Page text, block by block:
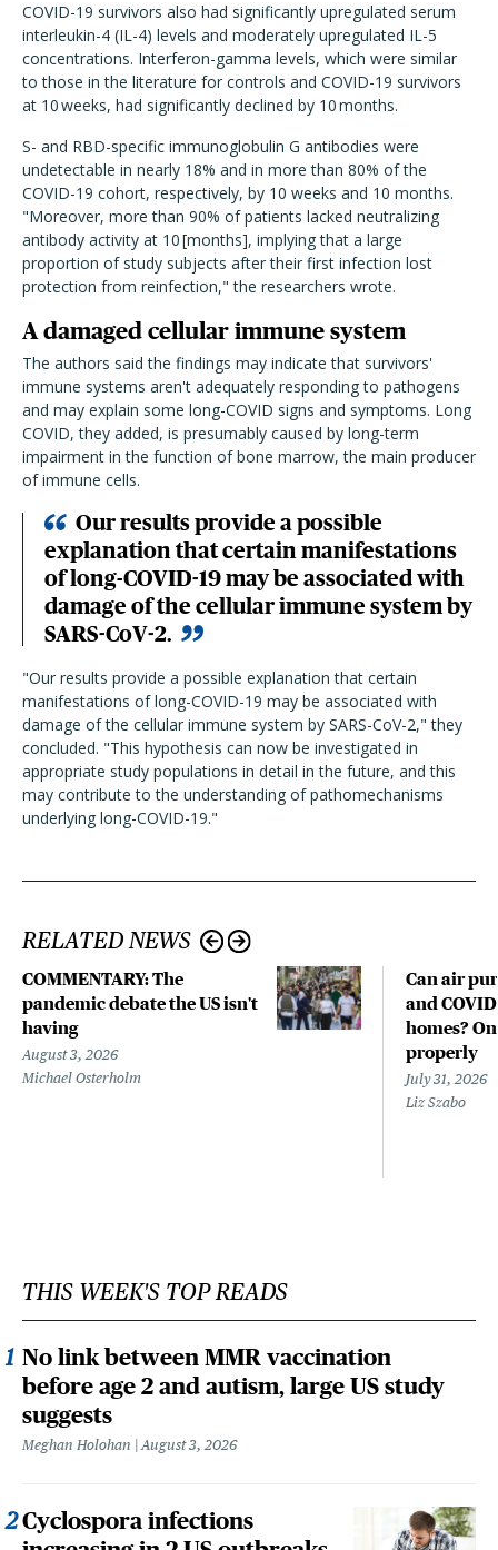
COVID-19 survivors also had significantly upregulated serum
interleukin-4 (IL-4) levels and moderately upregulated IL-5
concentrations. Interferon-gamma levels, which were similar
to those in the literature for controls and COVID-19 survivors
at 10 weeks, had significantly declined by 10 months.
S- and RBD-specific immunoglobulin G antibodies were
undetectable in nearly 18% and in more than 80% of the
COVID-19 cohort, respectively, by 10 weeks and 10 months.
"Moreover, more than 90% of patients lacked neutralizing
antibody activity at 10 [months], implying that a large
proportion of study subjects after their first infection lost
protection from reinfection," the researchers wrote.
A damaged cellular immune system
The authors said the findings may indicate that survivors'
immune systems aren't adequately responding to pathogens
and may explain some long-COVID signs and symptoms. Long
COVID, they added, is presumably caused by long-term
impairment in the function of bone marrow, the main producer
of immune cells.
Our results provide a possible
explanation that certain manifestations
of long-COVID-19 may be associated with
damage of the cellular immune system by
SARS-CoV-2.
"Our results provide a possible explanation that certain
manifestations of long-COVID-19 may be associated with
damage of the cellular immune system by SARS-CoV-2," they
concluded. "This hypothesis can now be investigated in
appropriate study populations in detail in the future, and this
may contribute to the understanding of pathomechanisms
underlying long-COVID-19."
RELATED NEWS
COMMENTARY: The
pandemic debate the US isn't
having
August 3, 2026
Michael Osterholm
Can air
and
homes?
properly
July 31, 2026
Liz Szabo
THIS WEEK'S TOP READS
No link between MMR vaccination
before age 2 and autism, large US study
suggests
Meghan Holohan August 3, 2026
Cyclospora infections